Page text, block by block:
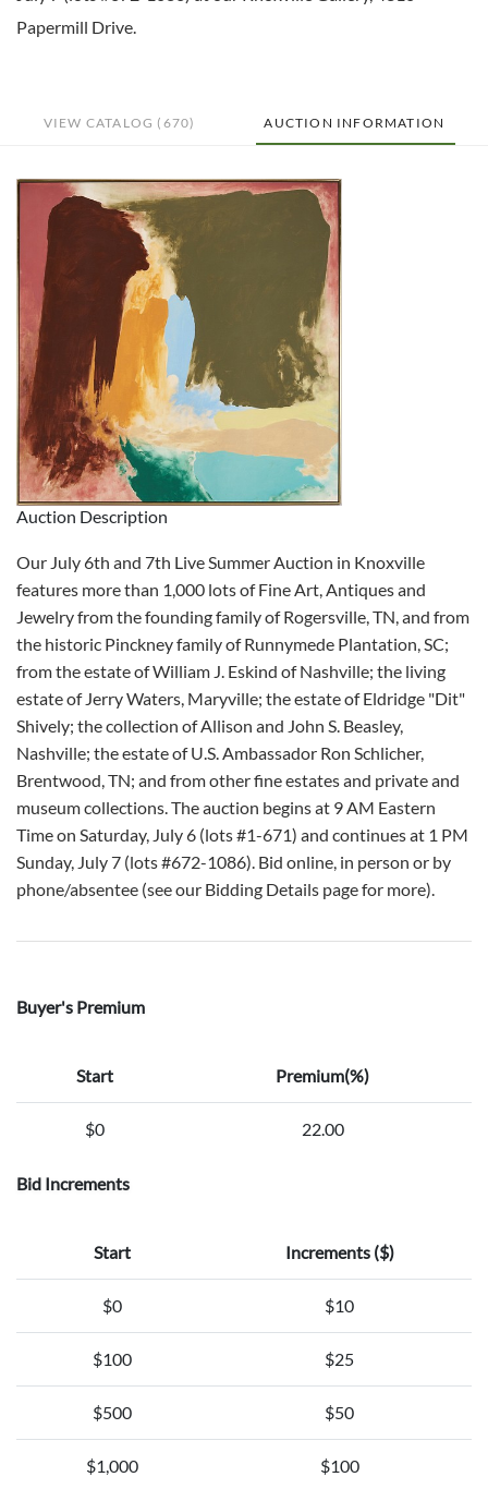
Papermill Drive.
VIEW CATALOG (670) AUCTION INFORMATION
Auction Description
Our July 6th and 7th Live Summer Auction in Knoxville
features more than 1,000 lots of Fine Art, Antiques and
Jewelry from the founding family of Rogersville, TN, and from
the historic Pinckney family of Runnymede Plantation, SC;
from the estate of William J. Eskind of Nashville; the living
estate of Jerry Waters, Maryville; the estate of Eldridge "Dit"
Shively; the collection of Allison and John S. Beasley,
Nashville; the estate of U.S. Ambassador Ron Schlicher,
Brentwood, TN; and from other fine estates and private and
museum collections. The auction begins at 9 AM Eastern
Time on Saturday, July 6 (lots #1-671) and continues at 1 PM
Sunday, July 7 (lots #672-1086). Bid online, in person or by
phone/absentee (see our Bidding Details page for more).
Buyer's Premium
Start Premium(%)
$0 22.00
Bid Increments
Start Increments ($)
$0 $10
$100 $25
$500 $50
$1,000 $100